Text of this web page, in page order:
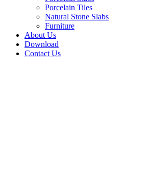
Porcelain Tiles
Natural Stone Slabs
Furniture
About Us
Download
Contact Us